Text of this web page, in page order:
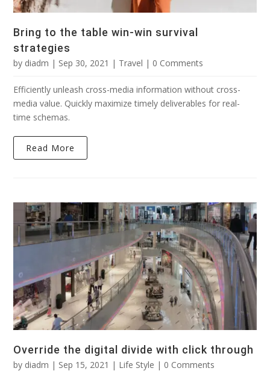
Bring to the table win-win survival
strategies
by diadm | Sep 30, 2021 | Travel | 0 Comments
Efficiently unleash cross-media information without cross-
media value. Quickly maximize timely deliverables for real-
time schemas.
Read More
Override the digital divide with click through
by diadm | Sep 15, 2021 | Life Style | 0 Comments